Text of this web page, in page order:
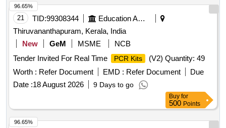
21 TID:99308344
Education And Research Institute
Thiruvananthapuram, Kerala, India
New
GeM MSME
NCB
Tender Invited For Real Time
PCR Kits
(V2) Quantity: 49
Worth : Refer Document EMD : Refer Document
Due
Date :18 August 2026 9 Days to go
96.65%
Buy for
500 Points
96.65%